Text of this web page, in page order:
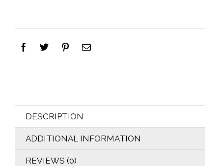
DESCRIPTION
ADDITIONAL INFORMATION
REVIEWS (0)